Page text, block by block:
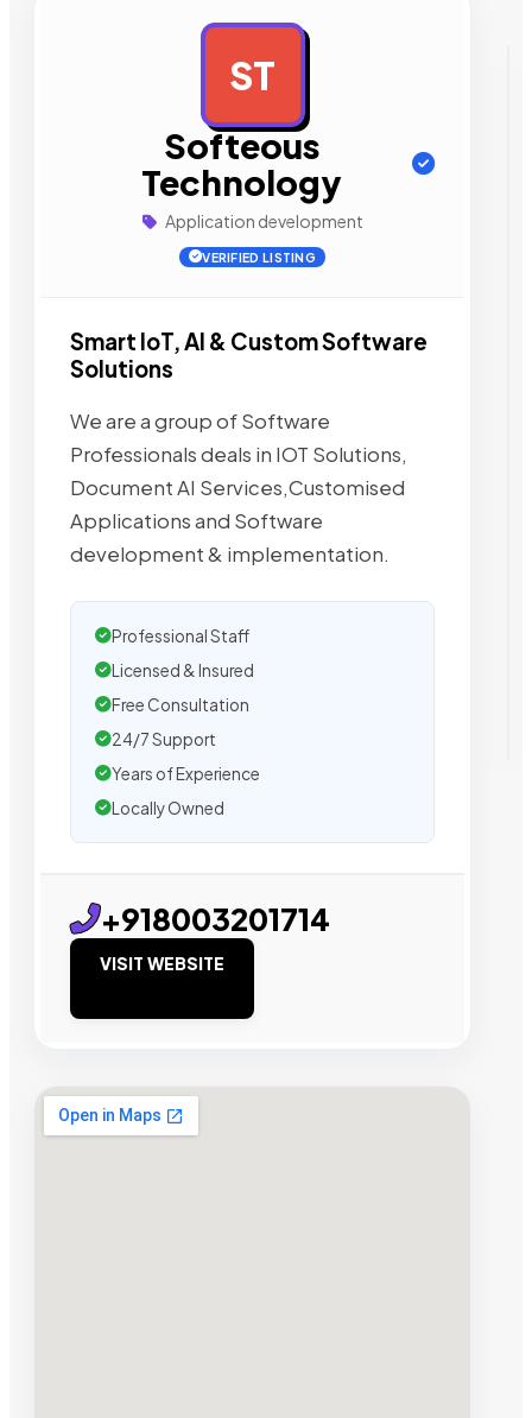
ST
Softeous
Technology
Application development
VERIFIED LISTING
Smart IoT, AI & Custom Software
Solutions
We are a group of Software
Professionals deals in IOT Solutions,
Document AI Services,Customised
Applications and Software
development & implementation.
Professional Staff
Licensed & Insured
Free Consultation
24/7 Support
Years of Experience
Locally Owned
+918003201714
VISIT WEBSITE